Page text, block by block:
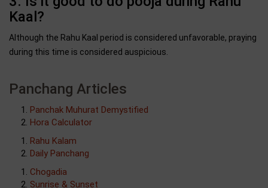
Kaal?
Although the Rahu Kaal period is considered unfavorable, praying
during this time is considered auspicious.
Panchang Articles
Panchak Muhurat Demystified
Hora Calculator
Rahu Kalam
Daily Panchang
Chogadia
Sunrise & Sunset